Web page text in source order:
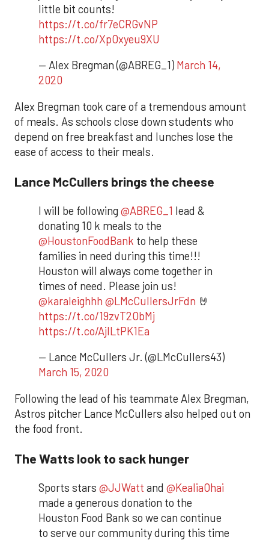
little bit counts!
https://t.co/fr7eCRGvNP
https://t.co/XpOxyeu9XU
— Alex Bregman (@ABREG_1) March 14,
2020
Alex Bregman took care of a tremendous amount
of meals. As schools close down students who
depend on free breakfast and lunches lose the
ease of access to their meals.
Lance McCullers brings the cheese
I will be following @ABREG_1 lead &
donating 10 k meals to the
@HoustonFoodBank to help these
families in need during this time!!!
Houston will always come together in
times of need. Please join us!
@karaleighhh @LMcCullersJrFdn 🤘
https://t.co/19zvT2ObMj
https://t.co/AjILtPK1Ea
— Lance McCullers Jr. (@LMcCullers43)
March 15, 2020
Following the lead of his teammate Alex Bregman,
Astros pitcher Lance McCullers also helped out on
the food front.
The Watts look to sack hunger
Sports stars @JJWatt and @KealiaOhai
made a generous donation to the
Houston Food Bank so we can continue
to serve our community during this time